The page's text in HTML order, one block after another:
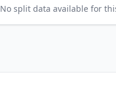
No split data available for